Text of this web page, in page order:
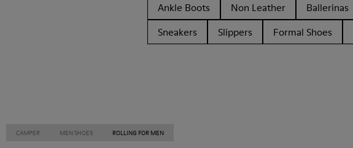
Ankle Boots Non Leather Ballerinas
Sneakers
Slippers Formal Shoes
CAMPER MEN SHOES ROLLING FOR MEN